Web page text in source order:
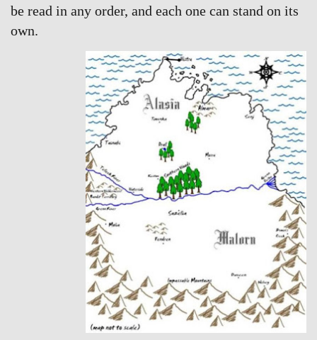
be read in any order, and each one can stand on its
own.